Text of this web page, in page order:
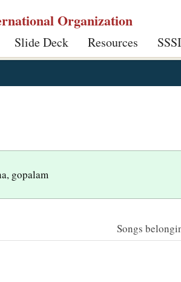
Organization
Slide Deck Resources
gopalam
Songs